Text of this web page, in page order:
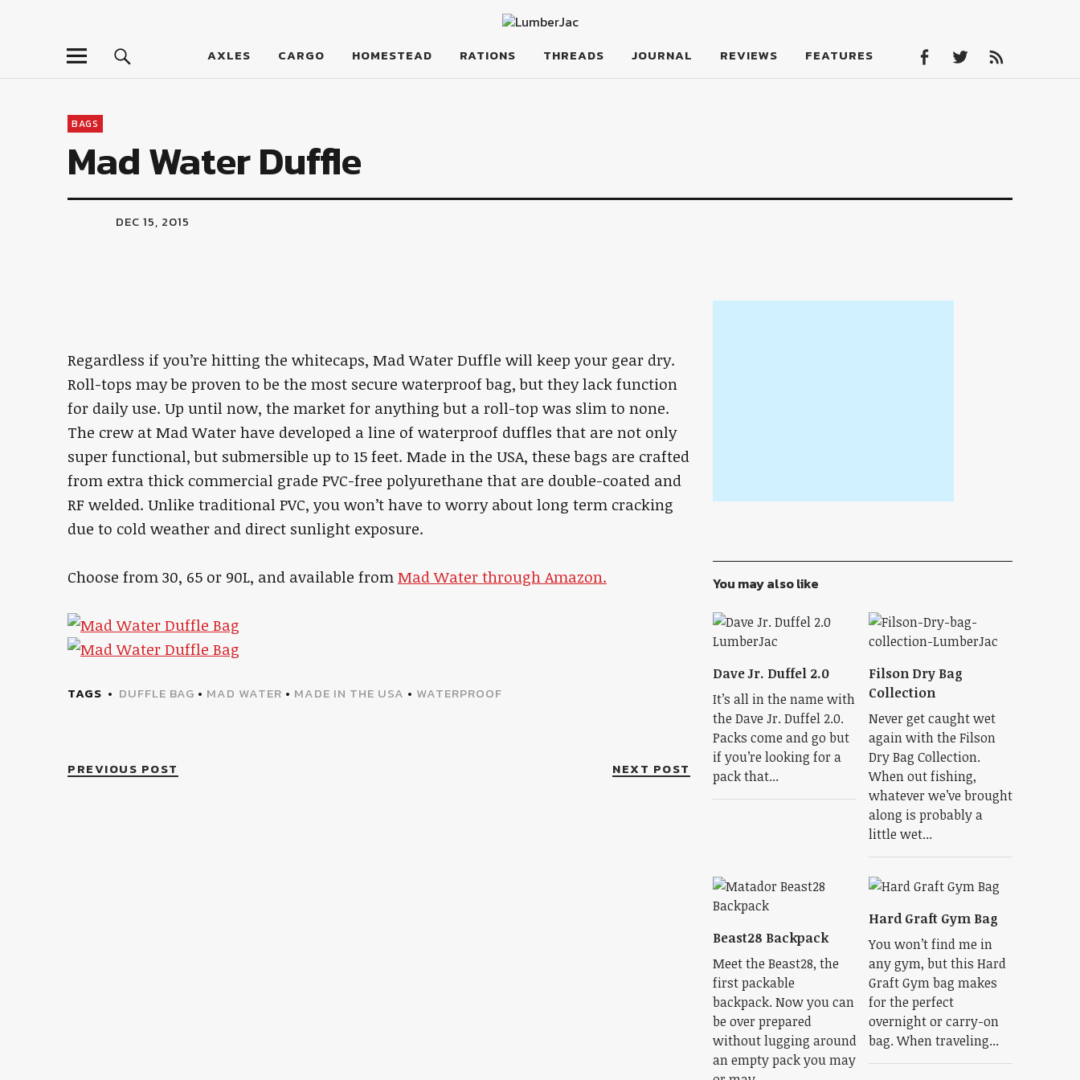
LumberJac
AXLES CARGO HOMESTEAD RATIONS THREADS JOURNAL REVIEWS FEATURES
BAGS
Mad Water Duffle
DEC 15, 2015
Regardless if you’re hitting the whitecaps, Mad Water Duffle will keep your gear dry.
Roll-tops may be proven to be the most secure waterproof bag, but they lack function
for daily use. Up until now, the market for anything but a roll-top was slim to none.
The crew at Mad Water have developed a line of waterproof duffles that are not only
super functional, but submersible up to 15 feet. Made in the USA, these bags are crafted
from extra thick commercial grade PVC-free polyurethane that are double-coated and
RF welded. Unlike traditional PVC, you won’t have to worry about long term cracking
due to cold weather and direct sunlight exposure.
Choose from 30, 65 or 90L, and available fromMad Water through Amazon.
TAGS DUFFLE BAG • MAD WATER • MADE IN THE USA • WATERPROOF
PREVIOUS POST NEXT POST
You may also like
Dave Jr. Duffel 2.0
It’s all in the name with
the Dave Jr. Duffel 2.0.
Packs come and go but
if you’re looking for a
pack that...
Filson Dry Bag
Collection
Never get caught wet
again with the Filson
Dry Bag Collection.
When out fishing,
whatever we’ve brought
along is probably a
little wet...
Beast28 Backpack
Meet the Beast28, the
first packable
backpack. Now you can
be over prepared
without lugging around
an empty pack you may
Hard Graft Gym Bag
You won’t find me in
any gym, but this Hard
Graft Gym bag makes
for the perfect
overnight or carry-on
bag. When traveling...